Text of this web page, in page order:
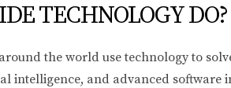
TECHNOLOGY DO?
the world use technology to
intelligence, and advanced software